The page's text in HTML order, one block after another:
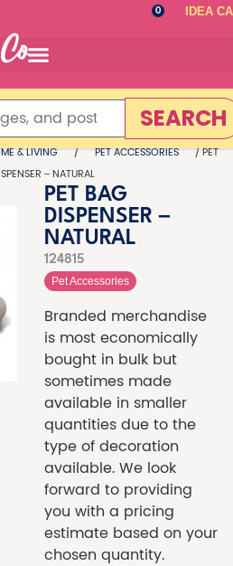
0 IDEA
SEARCH
& LIVING / PET ACCESSORIES
/ PET
– NATURAL
PET BAG
DISPENSER –
NATURAL
124815
Pet Accessories
Branded merchandise
is most economically
bought in bulk but
sometimes made
available in smaller
quantities due to the
type of decoration
available. We look
forward to providing
you with a pricing
estimate based on your
chosen quantity.